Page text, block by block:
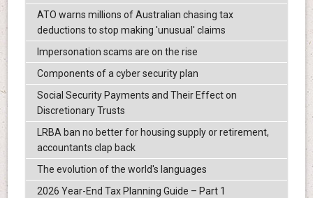
ATO warns millions of Australian chasing tax
deductions to stop making 'unusual' claims
Impersonation scams are on the rise
Components of a cyber security plan
Social Security Payments and Their Effect on
Discretionary Trusts
LRBA ban no better for housing supply or retirement,
accountants clap back
The evolution of the world's languages
2026 Year-End Tax Planning Guide – Part 1